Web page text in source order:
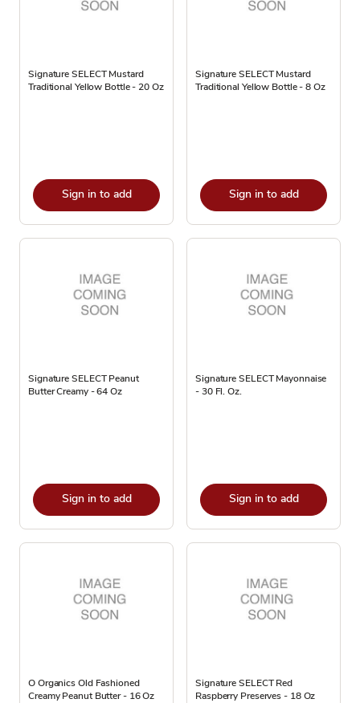
Signature SELECT Mustard
Traditional Yellow Bottle - 20 Oz
Sign in to add
Signature SELECT Mustard
Traditional Yellow Bottle - 8 Oz
Sign in to add
Signature SELECT Peanut
Butter Creamy - 64 Oz
Sign in to add
Signature SELECT Mayonnaise
- 30 Fl. Oz.
Sign in to add
O Organics Old Fashioned
Creamy Peanut Butter - 16 Oz
Signature SELECT Red
Raspberry Preserves - 18 Oz